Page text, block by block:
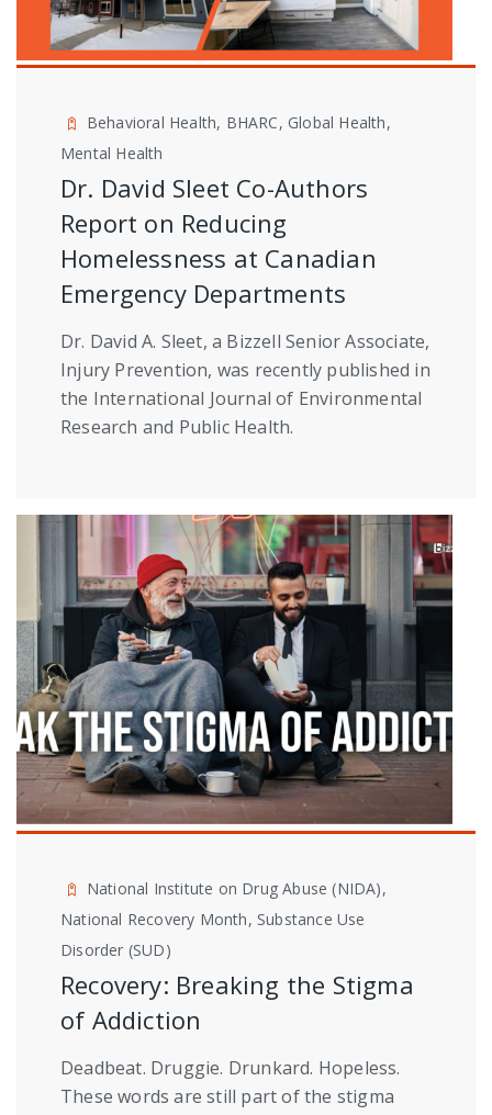
Behavioral Health, BHARC, Global Health,
Mental Health
Dr. David Sleet Co-Authors
Report on Reducing
Homelessness at Canadian
Emergency Departments
Dr. David A. Sleet, a Bizzell Senior Associate,
Injury Prevention, was recently published in
the International Journal of Environmental
Research and Public Health.
National Institute on Drug Abuse (NIDA),
National Recovery Month, Substance Use
Disorder (SUD)
Recovery: Breaking the Stigma
of Addiction
Deadbeat. Druggie. Drunkard. Hopeless.
These words are still part of the stigma